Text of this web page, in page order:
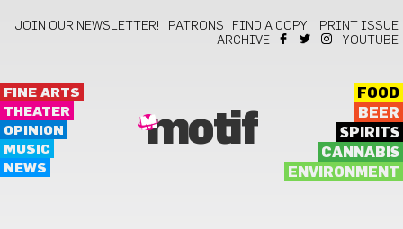
JOIN OUR NEWSLETTER! PATRONS FIND A COPY!
PRINT ISSUE
ARCHIVE
YOUTUBE
FINE ARTS
THEATER
OPINION
MUSIC
NEWS
motif
FOOD
BEER
SPIRITS
CANNABIS
ENVIRONMENT